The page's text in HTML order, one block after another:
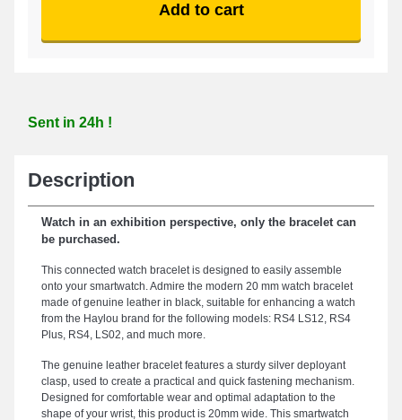
Add to cart
Sent in 24h !
Description
Watch in an exhibition perspective, only the bracelet can
be purchased.
This connected watch bracelet is designed to easily assemble
onto your smartwatch. Admire the modern 20 mm watch bracelet
made of genuine leather in black, suitable for enhancing a watch
from the Haylou brand for the following models: RS4 LS12, RS4
Plus, RS4, LS02, and much more.
The genuine leather bracelet features a sturdy silver deployant
clasp, used to create a practical and quick fastening mechanism.
Designed for comfortable wear and optimal adaptation to the
shape of your wrist, this product is 20mm wide. This smartwatch